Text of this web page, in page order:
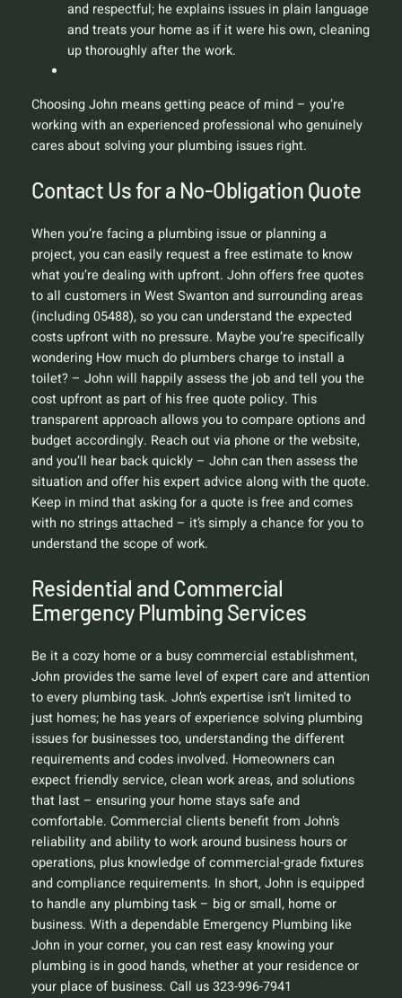
and respectful; he explains issues in plain language
and treats your home as if it were his own, cleaning
up thoroughly after the work.
Choosing John means getting peace of mind – you’re
working with an experienced professional who genuinely
cares about solving your plumbing issues right.
Contact Us for a No-Obligation Quote
When you’re facing a plumbing issue or planning a
project, you can easily request a free estimate to know
what you’re dealing with upfront. John offers free quotes
to all customers in West Swanton and surrounding areas
(including 05488), so you can understand the expected
costs upfront with no pressure. Maybe you’re specifically
wondering How much do plumbers charge to install a
toilet?– John will happily assess the job and tell you the
cost upfront as part of his free quote policy. This
transparent approach allows you to compare options and
budget accordingly. Reach out via phone or the website,
and you’ll hear back quickly – John can then assess the
situation and offer his expert advice along with the quote.
Keep in mind that asking for a quote is free and comes
with no strings attached – it’s simply a chance for you to
understand the scope of work.
Residential and Commercial
Emergency Plumbing Services
Be it a cozy home or a busy commercial establishment,
John provides the same level of expert care and attention
to every plumbing task. John’s expertise isn’t limited to
just homes; he has years of experience solving plumbing
issues for businesses too, understanding the different
requirements and codes involved. Homeowners can
expect friendly service, clean work areas, and solutions
that last – ensuring your home stays safe and
comfortable. Commercial clients benefit from John’s
reliability and ability to work around business hours or
operations, plus knowledge of commercial-grade fixtures
and compliance requirements. In short, John is equipped
to handle any plumbing task – big or small, home or
business. With a dependable Emergency Plumbing like
John in your corner, you can rest easy knowing your
plumbing is in good hands, whether at your residence or
your place of business. Call us 323-996-7941